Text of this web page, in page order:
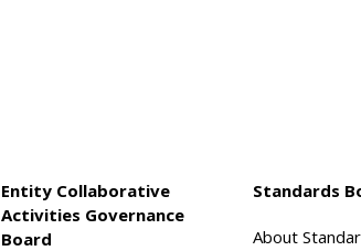
Entity Collaborative
Activities Governance
Board
Standards
About